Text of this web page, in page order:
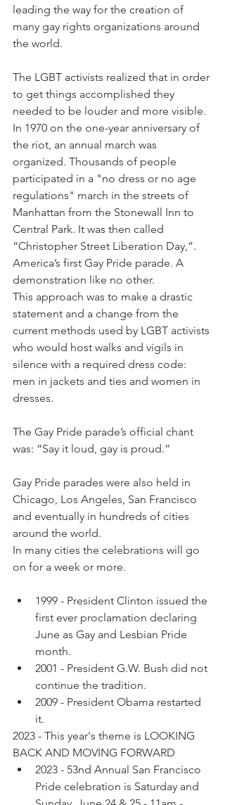
leading the way for the creation of
many gay rights organizations around
the world.
The LGBT activists realized that in order
to get things accomplished they
needed to be louder and more visible.
In 1970 on the one-year anniversary of
the riot, an annual march was
organized. Thousands of people
participated in a "no dress or no age
regulations" march in the streets of
Manhattan from the Stonewall Inn to
Central Park. It was then called
“Christopher Street Liberation Day,”.
America’s first Gay Pride parade. A
demonstration like no other.
This approach was to make a drastic
statement and a change from the
current methods used by LGBT activists
who would host walks and vigils in
silence with a required dress code:
men in jackets and ties and women in
dresses.
The Gay Pride parade’s official chant
was: “Say it loud, gay is proud.”
Gay Pride parades were also held in
Chicago, Los Angeles, San Francisco
and eventually in hundreds of cities
around the world.
In many cities the celebrations will go
on for a week or more.
1999 - President Clinton issued the
first ever proclamation declaring
June as Gay and Lesbian Pride
month.
2001 - President G.W. Bush did not
continue the tradition.
2009 - President Obama restarted
it.
2023 - This year's theme is LOOKING
BACK AND MOVING FORWARD
2023 - 53nd Annual San Francisco
Pride celebration is Saturday and